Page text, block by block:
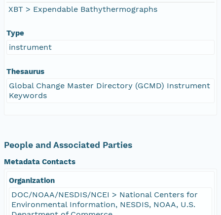
XBT > Expendable Bathythermographs
Type
instrument
Thesaurus
Global Change Master Directory (GCMD) Instrument
Keywords
People and Associated Parties
Metadata Contacts
Organization
DOC/NOAA/NESDIS/NCEI > National Centers for
Environmental Information, NESDIS, NOAA, U.S.